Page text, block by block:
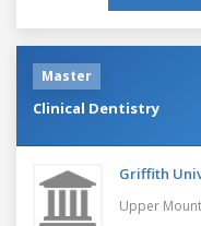
Master
Clinical Dentistry
Griffith
Upper